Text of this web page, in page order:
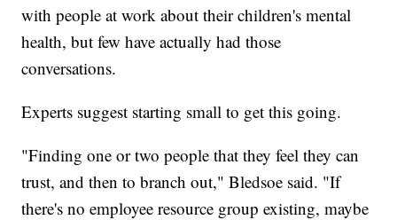
with people at work about their children's mental
health, but few have actually had those
conversations.
Experts suggest starting small to get this going.
"Finding one or two people that they feel they can
trust, and then to branch out," Bledsoe said. "If
there's no employee resource group existing, maybe